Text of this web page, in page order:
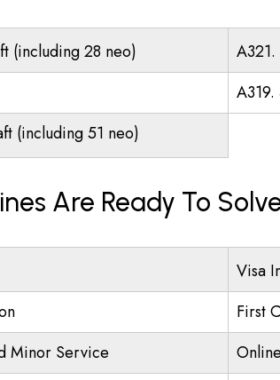
(including 28 neo)
(including 51 neo)
Are Ready To
Visa
First
Minor Service